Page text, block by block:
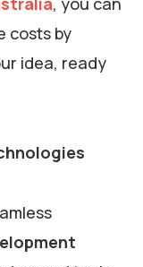
costs by
idea, ready